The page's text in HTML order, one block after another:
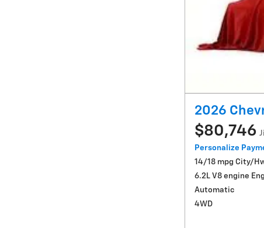
2026
$80,746
Personalize
14/18 mpg City/
6.2L V8 engine
Automatic
4WD